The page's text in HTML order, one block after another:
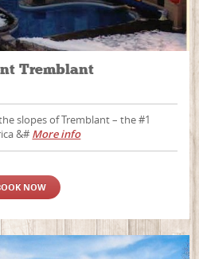
Tremblant
slopes of Tremblant – the #1
&# More info
NOW